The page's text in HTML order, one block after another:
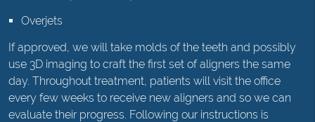
Overjets
If approved, we will take molds of the teeth and possibly
use 3D imaging to craft the first set of aligners the same
day. Throughout treatment, patients will visit the office
every few weeks to receive new aligners and so we can
evaluate their progress. Following our instructions is